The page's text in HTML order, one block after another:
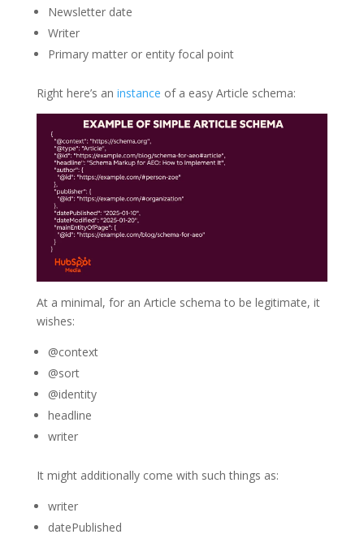
Newsletter date
Writer
Primary matter or entity focal point
Right here’s an instance of a easy Article schema:
At a minimal, for an Article schema to be legitimate, it
wishes:
@context
@sort
@identity
headline
writer
It might additionally come with such things as:
writer
datePublished